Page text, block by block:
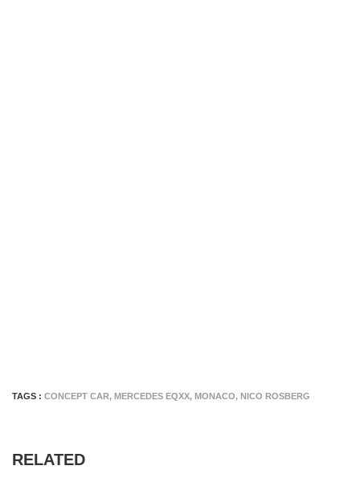
TAGS : CONCEPT CAR, MERCEDES EQXX, MONACO, NICO ROSBERG
RELATED